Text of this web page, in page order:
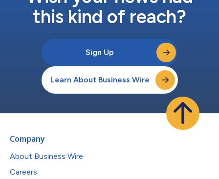
this kind of reach?
Sign Up
Learn About Business Wire
Company
About Business Wire
Careers